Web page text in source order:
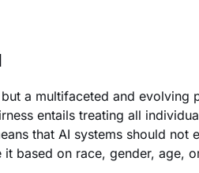
a multifaceted and evolving
entails treating all
that AI systems should not
based on race, gender, age,